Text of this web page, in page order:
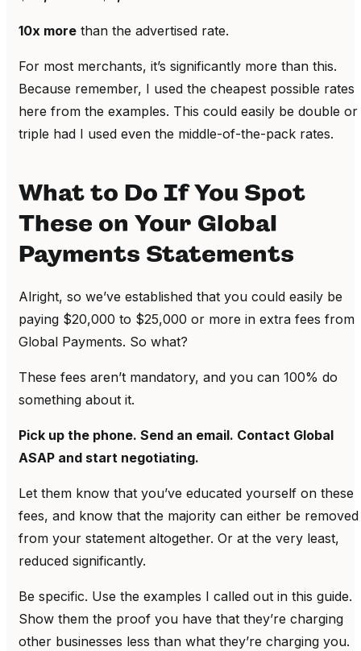
10x more than the advertised rate.
For most merchants, it’s significantly more than this.
Because remember, I used the cheapest possible rates
here from the examples. This could easily be double or
triple had I used even the middle-of-the-pack rates.
What to Do If You Spot
These on Your Global
Payments Statements
Alright, so we’ve established that you could easily be
paying $20,000 to $25,000 or more in extra fees from
Global Payments. So what?
These fees aren’t mandatory, and you can 100% do
something about it.
Pick up the phone. Send an email. Contact Global
ASAP and start negotiating.
Let them know that you’ve educated yourself on these
fees, and know that the majority can either be removed
from your statement altogether. Or at the very least,
reduced significantly.
Be specific. Use the examples I called out in this guide.
Show them the proof you have that they’re charging
other businesses less than what they’re charging you.